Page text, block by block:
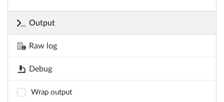
Output
Raw log
Debug
Wrap output